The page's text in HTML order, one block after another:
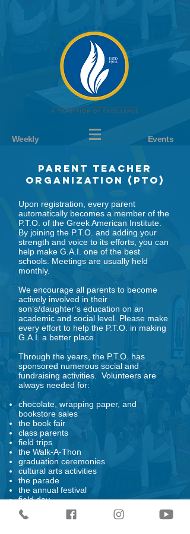
Weekly Events
Parent teacher
organization (pto)
Upon registration, every parent
automatically becomes a member of the
P.T.O. of the Greek American Institute.
By joining the P.T.O. and adding your
strength and voice to its efforts, you can
help make G.A.I. one of the best
schools. Meetings are usually held
monthly.
We encourage all parents to become
actively involved in their
son’s/daughter’s education on an
academic and social level. Please make
every effort to help the P.T.O. in making
G.A.I. a better place.
Through the years, the P.T.O. has
sponsored numerous social and
fundraising activities. Volunteers are
always needed for:
chocolate, wrapping paper, and
bookstore sales
the book fair
class parents
field trips
the Walk-A-Thon
graduation ceremonies
cultural arts activities
the parade
the annual festival
field day
Family Fun Night
Evening of the Arts